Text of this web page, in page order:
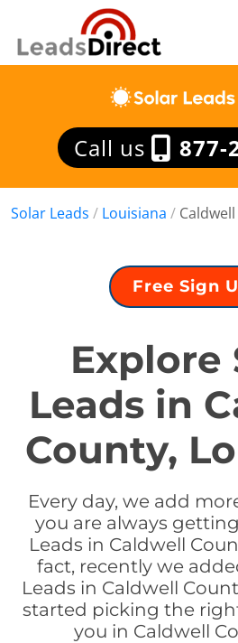
Call us 877-
Solar Leads / Louisiana /
Free Sign
Explore
Leads in
County,
Every day, we add
you are always
Leads in Caldwell
fact, recently we
Leads in Caldwell
started picking the
you in Caldwell